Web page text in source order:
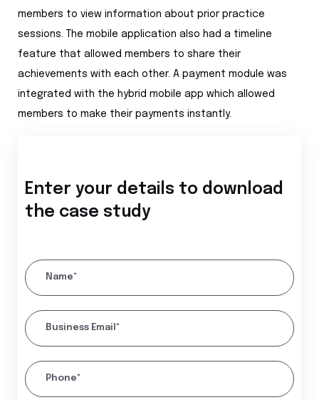
members to view information about prior practice
sessions. The mobile application also had a timeline
feature that allowed members to share their
achievements with each other. A payment module was
integrated with the hybrid mobile app which allowed
members to make their payments instantly.
Enter your details to download
the case study
Name*
Business Email*
Phone*